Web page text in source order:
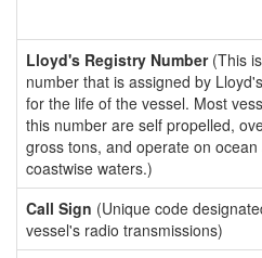
Lloyd's Registry Number(This
number that is assigned by
for the life of the vessel. Most
this number are self propelled,
gross tons, and operate on
coastwise waters.)
Call Sign (Unique code
vessel's radio transmissions)